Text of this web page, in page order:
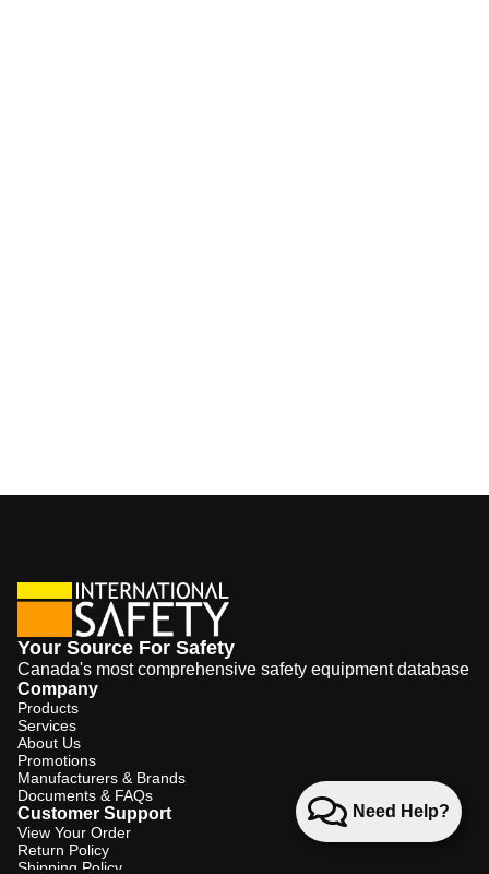
Need Help?
Your Source For Safety
Canada's most comprehensive safety equipment database
Company
Products
Services
About Us
Promotions
Manufacturers & Brands
Documents & FAQs
Customer Support
View Your Order
Return Policy
Shipping Policy